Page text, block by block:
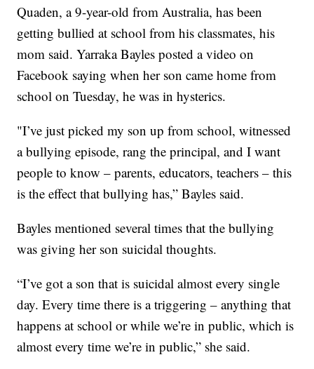
Quaden, a 9-year-old from Australia, has been
getting bullied at school from his classmates, his
mom said. Yarraka Bayles posted a video on
Facebook saying when her son came home from
school on Tuesday, he was in hysterics.
"I’ve just picked my son up from school, witnessed
a bullying episode, rang the principal, and I want
people to know – parents, educators, teachers – this
is the effect that bullying has,” Bayles said.
Bayles mentioned several times that the bullying
was giving her son suicidal thoughts.
“I’ve got a son that is suicidal almost every single
day. Every time there is a triggering – anything that
happens at school or while we’re in public, which is
almost every time we’re in public,” she said.